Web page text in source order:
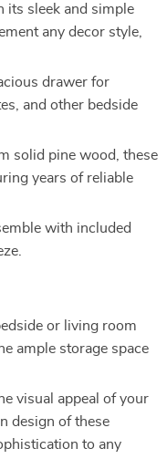
its sleek and simple
any decor style,
drawer for
and other bedside
solid pine wood, these
years of reliable
with included
or living room
ample storage space
visual appeal of your
design of these
to any